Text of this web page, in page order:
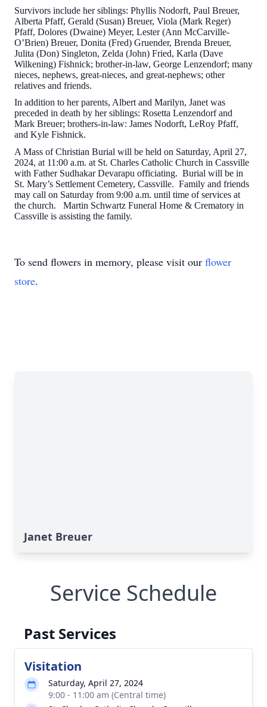
Survivors include her siblings: Phyllis Nodorft, Paul Breuer,
Alberta Pfaff, Gerald (Susan) Breuer, Viola (Mark Reger)
Pfaff, Dolores (Dwaine) Meyer, Lester (Ann McCarville-
O’Brien) Breuer, Donita (Fred) Gruender, Brenda Breuer,
Julita (Don) Singleton, Zelda (John) Fried, Karla (Dave
Wilkening) Fishnick; brother-in-law, George Lenzendorf; many
nieces, nephews, great-nieces, and great-nephews; other
relatives and friends.
In addition to her parents, Albert and Marilyn, Janet was
preceded in death by her siblings: Rosetta Lenzendorf and
Mark Breuer; brothers-in-law: James Nodorft, LeRoy Pfaff,
and Kyle Fishnick.
A Mass of Christian Burial will be held on Saturday, April 27,
2024, at 11:00 a.m. at St. Charles Catholic Church in Cassville
with Father Sudhakar Devarapu officiating. Burial will be in
St. Mary’s Settlement Cemetery, Cassville. Family and friends
may call on Saturday from 9:00 a.m. until time of services at
the church. Martin Schwartz Funeral Home & Crematory in
Cassville is assisting the family.
To send flowers in memory, please visit our flower
store.
Janet Breuer
Service Schedule
Past Services
Visitation
Saturday, April 27, 2024
9:00 - 11:00 am (Central time)